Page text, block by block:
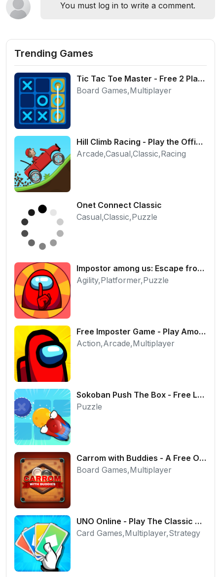
You must log in to write a comment.
Trending Games
Tic Tac Toe Master - Free 2 Player Board Game
Board Games,Multiplayer
Hill Climb Racing - Play the Official Game Free Online
Arcade,Casual,Classic,Racing
Onet Connect Classic
Casual,Classic,Puzzle
Impostor among us: Escape from prison - Free Puzzle Platformer
Agility,Platformer,Puzzle
Free Imposter Game - Play Among Us Online Edition
Action,Arcade,Multiplayer
Sokoban Push The Box - Free Logic Puzzle Online
Puzzle
Carrom with Buddies - A Free Online Multiplayer Board Game
Board Games,Multiplayer
UNO Online - Play The Classic Card Game with Friends
Card Games,Multiplayer,Strategy